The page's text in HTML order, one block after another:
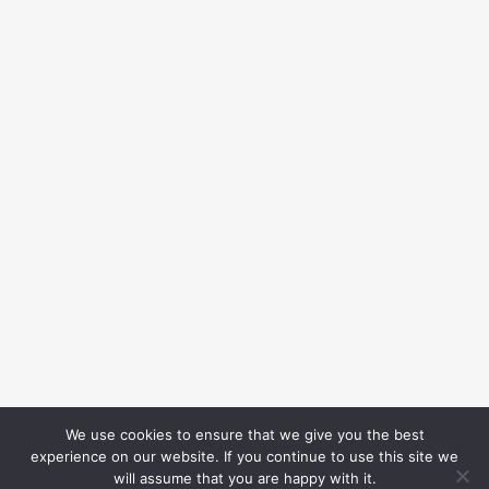
We use cookies to ensure that we give you the best
experience on our website. If you continue to use this site we
will assume that you are happy with it.